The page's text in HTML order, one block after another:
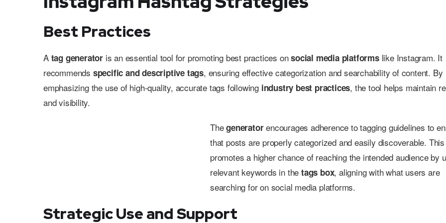
Best Practices
A tag generator is an essential tool for promoting best practices onsocial media platformslike Instagram. It
recommends specific and descriptive tags, ensuring effective categorization and searchability of content. By
emphasizing the use of high-quality, accurate tags following industry best practices, the tool helps maintain
and visibility.
Thegeneratorencourages adherence to tagging guidelines to
that posts are properly categorized and easily discoverable. This
promotes a higher chance of reaching the intended audience by
relevant keywords in thetags box, aligning with what users are
searching for on social media platforms.
Strategic Use and Support